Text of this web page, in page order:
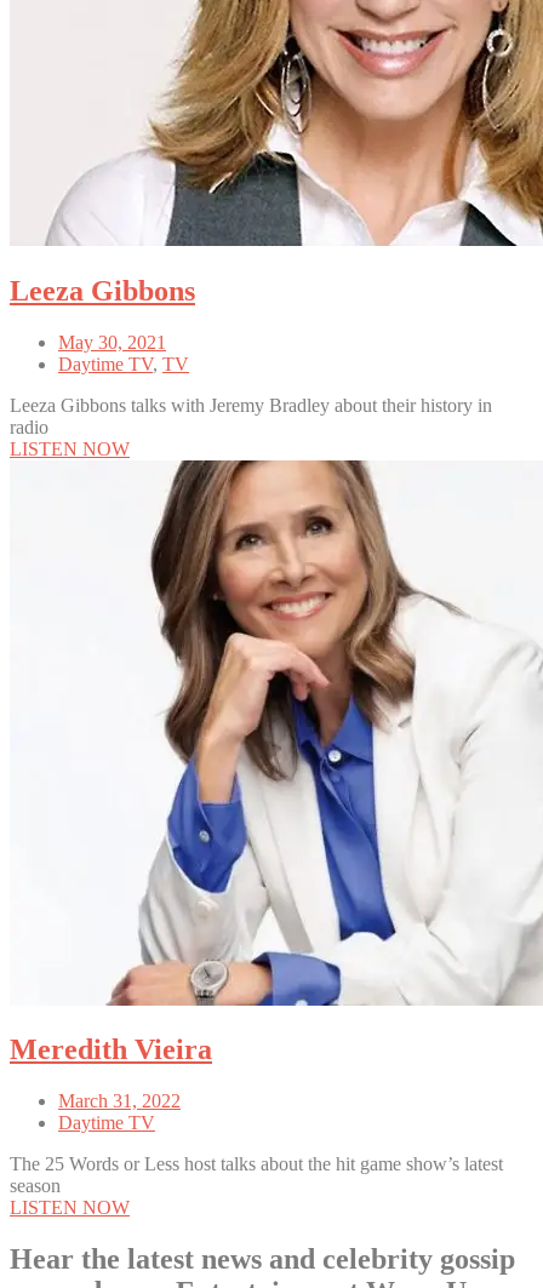
Leeza Gibbons
May 30, 2021
Daytime TV, TV
Leeza Gibbons talks with Jeremy Bradley about their history in
radio
LISTEN NOW
Meredith Vieira
March 31, 2022
Daytime TV
The 25 Words or Less host talks about the hit game show’s latest
season
LISTEN NOW
Hear the latest news and celebrity gossip